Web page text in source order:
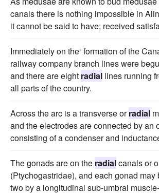
canals there is nothing impossible in
it cannot be said to have; received
Immediately on the‘ formation of the
railway company branch lines were
and there are eight radial lines running
all parts of the country.
Across the arc is a transverse orradial
and the electrodes are connected by an
consisting of a condenser and
The gonads are on the radialcanals or
(Ptychogastridae), and each gonad
two by a longitudinal sub-umbral